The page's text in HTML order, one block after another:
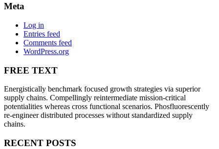
Meta
Log in
Entries feed
Comments feed
WordPress.org
FREE TEXT
Energistically benchmark focused growth strategies via superior
supply chains. Compellingly reintermediate mission-critical
potentialities whereas cross functional scenarios. Phosfluorescently
re-engineer distributed processes without standardized supply
chains.
RECENT POSTS